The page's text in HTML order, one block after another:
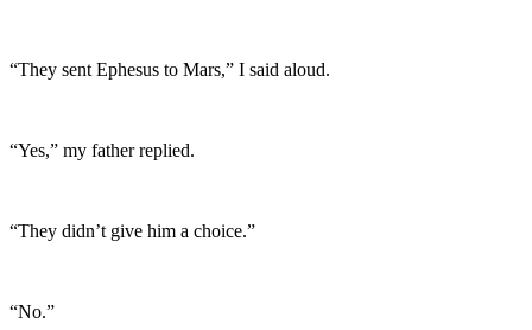
“They sent Ephesus to Mars,” I said aloud.
“Yes,” my father replied.
“They didn’t give him a choice.”
“No.”